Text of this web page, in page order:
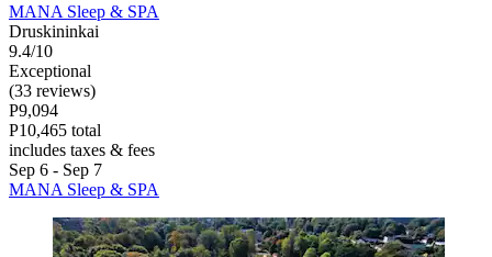
MANA Sleep & SPA
Druskininkai
9.4/10
Exceptional
(33 reviews)
P9,094
P10,465 total
includes taxes & fees
Sep 6 - Sep 7
MANA Sleep & SPA